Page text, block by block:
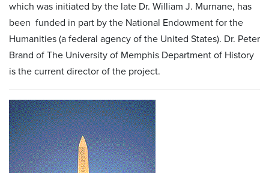
which was initiated by the late Dr. William J. Murnane, has
been funded in part by the National Endowment for the
Humanities (a federal agency of the United States). Dr. Peter
Brand of The University of Memphis Department of History
is the current director of the project.